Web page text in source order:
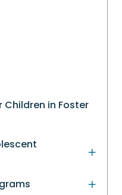
Children in Foster